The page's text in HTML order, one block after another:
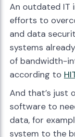
An outdated IT
efforts to
and data
systems
of bandwidth-
according to
And that’s just
software to
data, for
system to the